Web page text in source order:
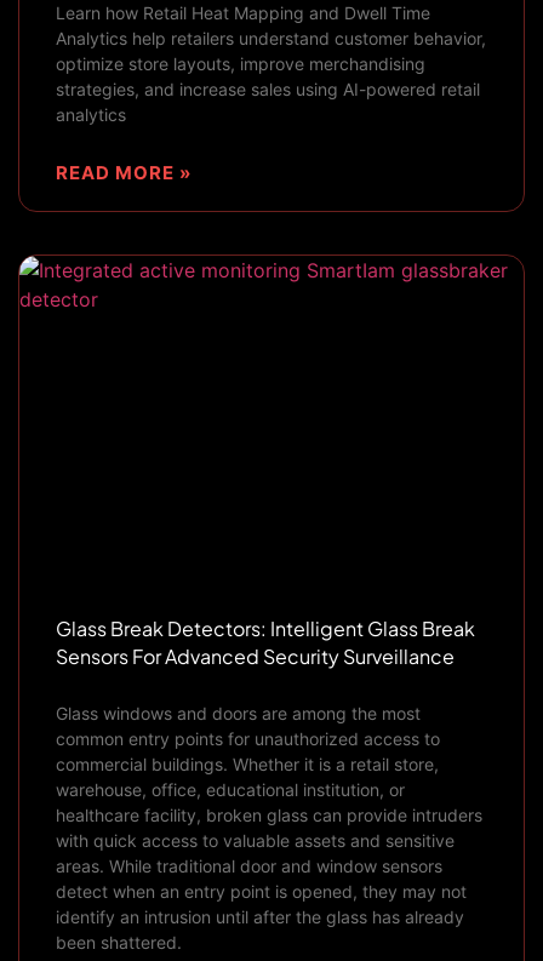
Learn how Retail Heat Mapping and Dwell Time
Analytics help retailers understand customer behavior,
optimize store layouts, improve merchandising
strategies, and increase sales using AI-powered retail
analytics
READ MORE »
Glass Break Detectors: Intelligent Glass Break
Sensors For Advanced Security Surveillance
Glass windows and doors are among the most
common entry points for unauthorized access to
commercial buildings. Whether it is a retail store,
warehouse, office, educational institution, or
healthcare facility, broken glass can provide intruders
with quick access to valuable assets and sensitive
areas. While traditional door and window sensors
detect when an entry point is opened, they may not
identify an intrusion until after the glass has already
been shattered.